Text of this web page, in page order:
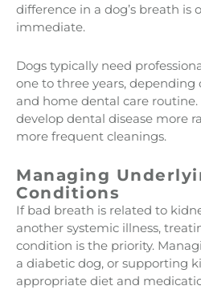
difference in a dog’s breath is
immediate.
Dogs typically need
one to three years, depending
and home dental care
develop dental disease more
more frequent cleanings.
Managing
Conditions
If bad breath is related to
another systemic illness,
condition is the priority.
a diabetic dog, or supporting
appropriate diet and